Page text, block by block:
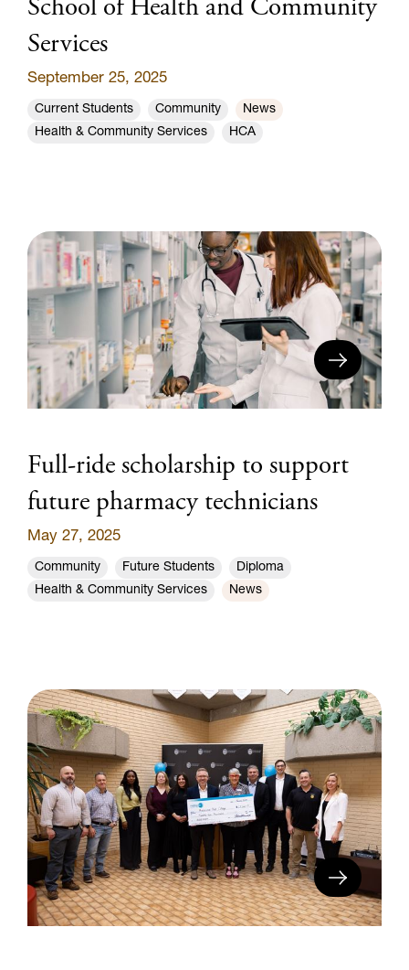
School of Health and Community
Services
September 25, 2025
Current Students Community
News
Health & Community Services
HCA
Full-ride scholarship to support
future pharmacy technicians
May 27, 2025
Community Future Students
Diploma
Health & Community Services
News